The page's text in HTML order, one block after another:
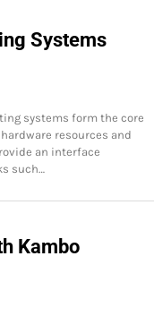
Systems
systems form the core
resources and
an interface
such…
Kambo